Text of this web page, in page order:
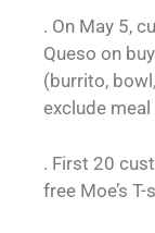
. On May 5,
Queso on
(burrito,
exclude
. First 20
free Moe’s T-